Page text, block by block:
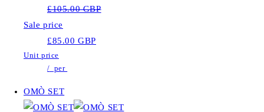
£105.00 GBP
Sale price
£85.00 GBP
Unit price
/ per
OMÒ SET